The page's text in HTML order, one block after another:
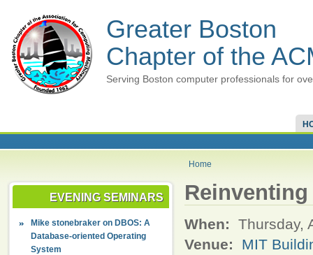
Greater Boston
Chapter of the
Serving Boston computer professionals for
Home
EVENING SEMINARS
Mike stonebraker on DBOS: A
Database-oriented Operating
System
When:
Thursday,
Venue:
MIT